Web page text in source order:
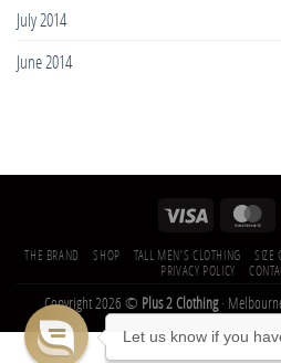
July 2014
June 2014
THE BRAND SHOP TALL MEN’S CLOTHING SIZE
PRIVACY POLICY
Copyright 2026 © Plus 2 Clothing·
Let us know if you